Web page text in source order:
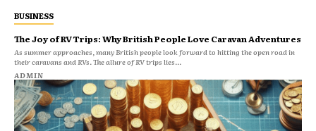
BUSINESS
The Joy of RV Trips: Why British People Love Caravan Adventures
As summer approaches, many British people look forward to hitting the open road in
their caravans and RVs. The allure of RV trips lies...
ADMIN